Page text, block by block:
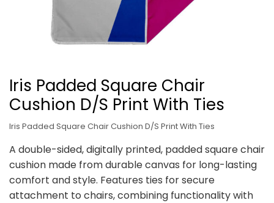
Iris Padded Square Chair
Cushion D/S Print With Ties
Iris Padded Square Chair Cushion D/S Print With Ties
A double-sided, digitally printed, padded square chair
cushion made from durable canvas for long-lasting
comfort and style. Features ties for secure
attachment to chairs, combining functionality with